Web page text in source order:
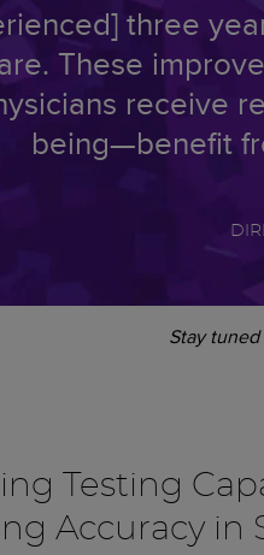
three
These
receive
being—benefit
Stay
Testing
Accuracy in